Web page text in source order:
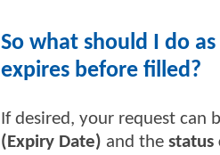
So what should I do
expires before filled?
If desired, your request can
(Expiry Date) and the status